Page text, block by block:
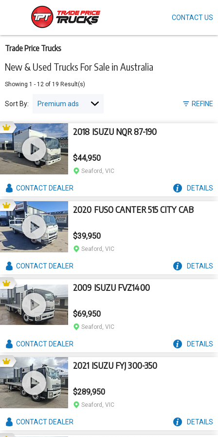
New & Used Trucks For Sale in Australia
Trade Price Trucks
Showing 1 - 12 of 19 Result(s)
REFINE
Sort By:
2018 ISUZU NQR 87-190
$44,950
Seaford, VIC
CONTACTDEALER DETAILS
2020 FUSO CANTER 515 CITY CAB
$39,950
Seaford, VIC
CONTACTDEALER DETAILS
2009 ISUZU FVZ1400
$69,950
Seaford, VIC
CONTACTDEALER DETAILS
2021 ISUZU FYJ 300-350
$289,950
Seaford, VIC
CONTACTDEALER DETAILS
main
content
CONTACT US